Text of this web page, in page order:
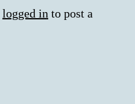
logged in to post a